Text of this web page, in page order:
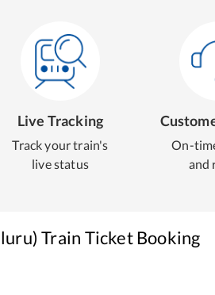
Live Tracking
Track your train's
live status
On-
and
Train Ticket Booking